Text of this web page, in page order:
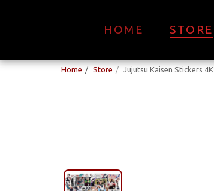
HOME STORE
Home Store Jujutsu Kaisen Stickers 4K